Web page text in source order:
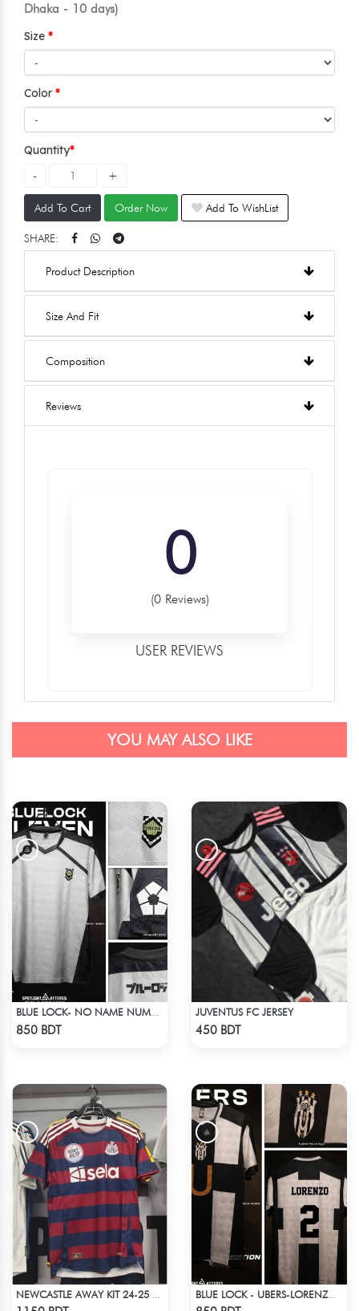
Dhaka - 10 days)
Size
Color
Quantity
Add To Cart Order Now Add To WishList
SHARE:
Product Description
Size And Fit
Composition
Reviews
0
(0 Reviews)
USER REVIEWS
YOU MAY ALSO LIKE
850 BDT
JUVENTUS FC JERSEY
450 BDT
BLUE LOCK - UBERS-LORENZO - 2